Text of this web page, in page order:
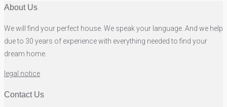
About Us
We will find your perfect house. We speak your language. And we help
due to 30 years of experience with everything needed to find your
dream home.
legal notice
Contact Us